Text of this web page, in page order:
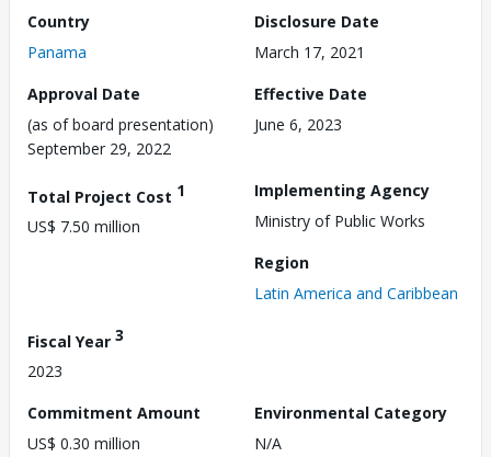
Country
Panama
Disclosure Date
March 17, 2021
Approval Date
(as of board presentation)
September 29, 2022
Effective Date
June 6, 2023
Total Project Cost 1
US$ 7.50 million
Implementing Agency
Ministry of Public Works
Region
Latin America and Caribbean
Fiscal Year 3
2023
Commitment Amount
US$ 0.30 million
Environmental Category
N/A